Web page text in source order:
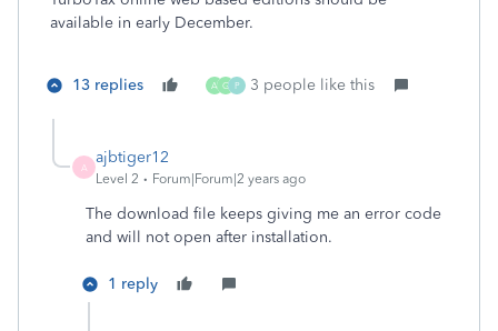
available in early December.
13 replies A G P 3 people like this
A
ajbtiger12
Level 2 Forum|Forum|2 years ago
The download file keeps giving me an error code
and will not open after installation.
1 reply